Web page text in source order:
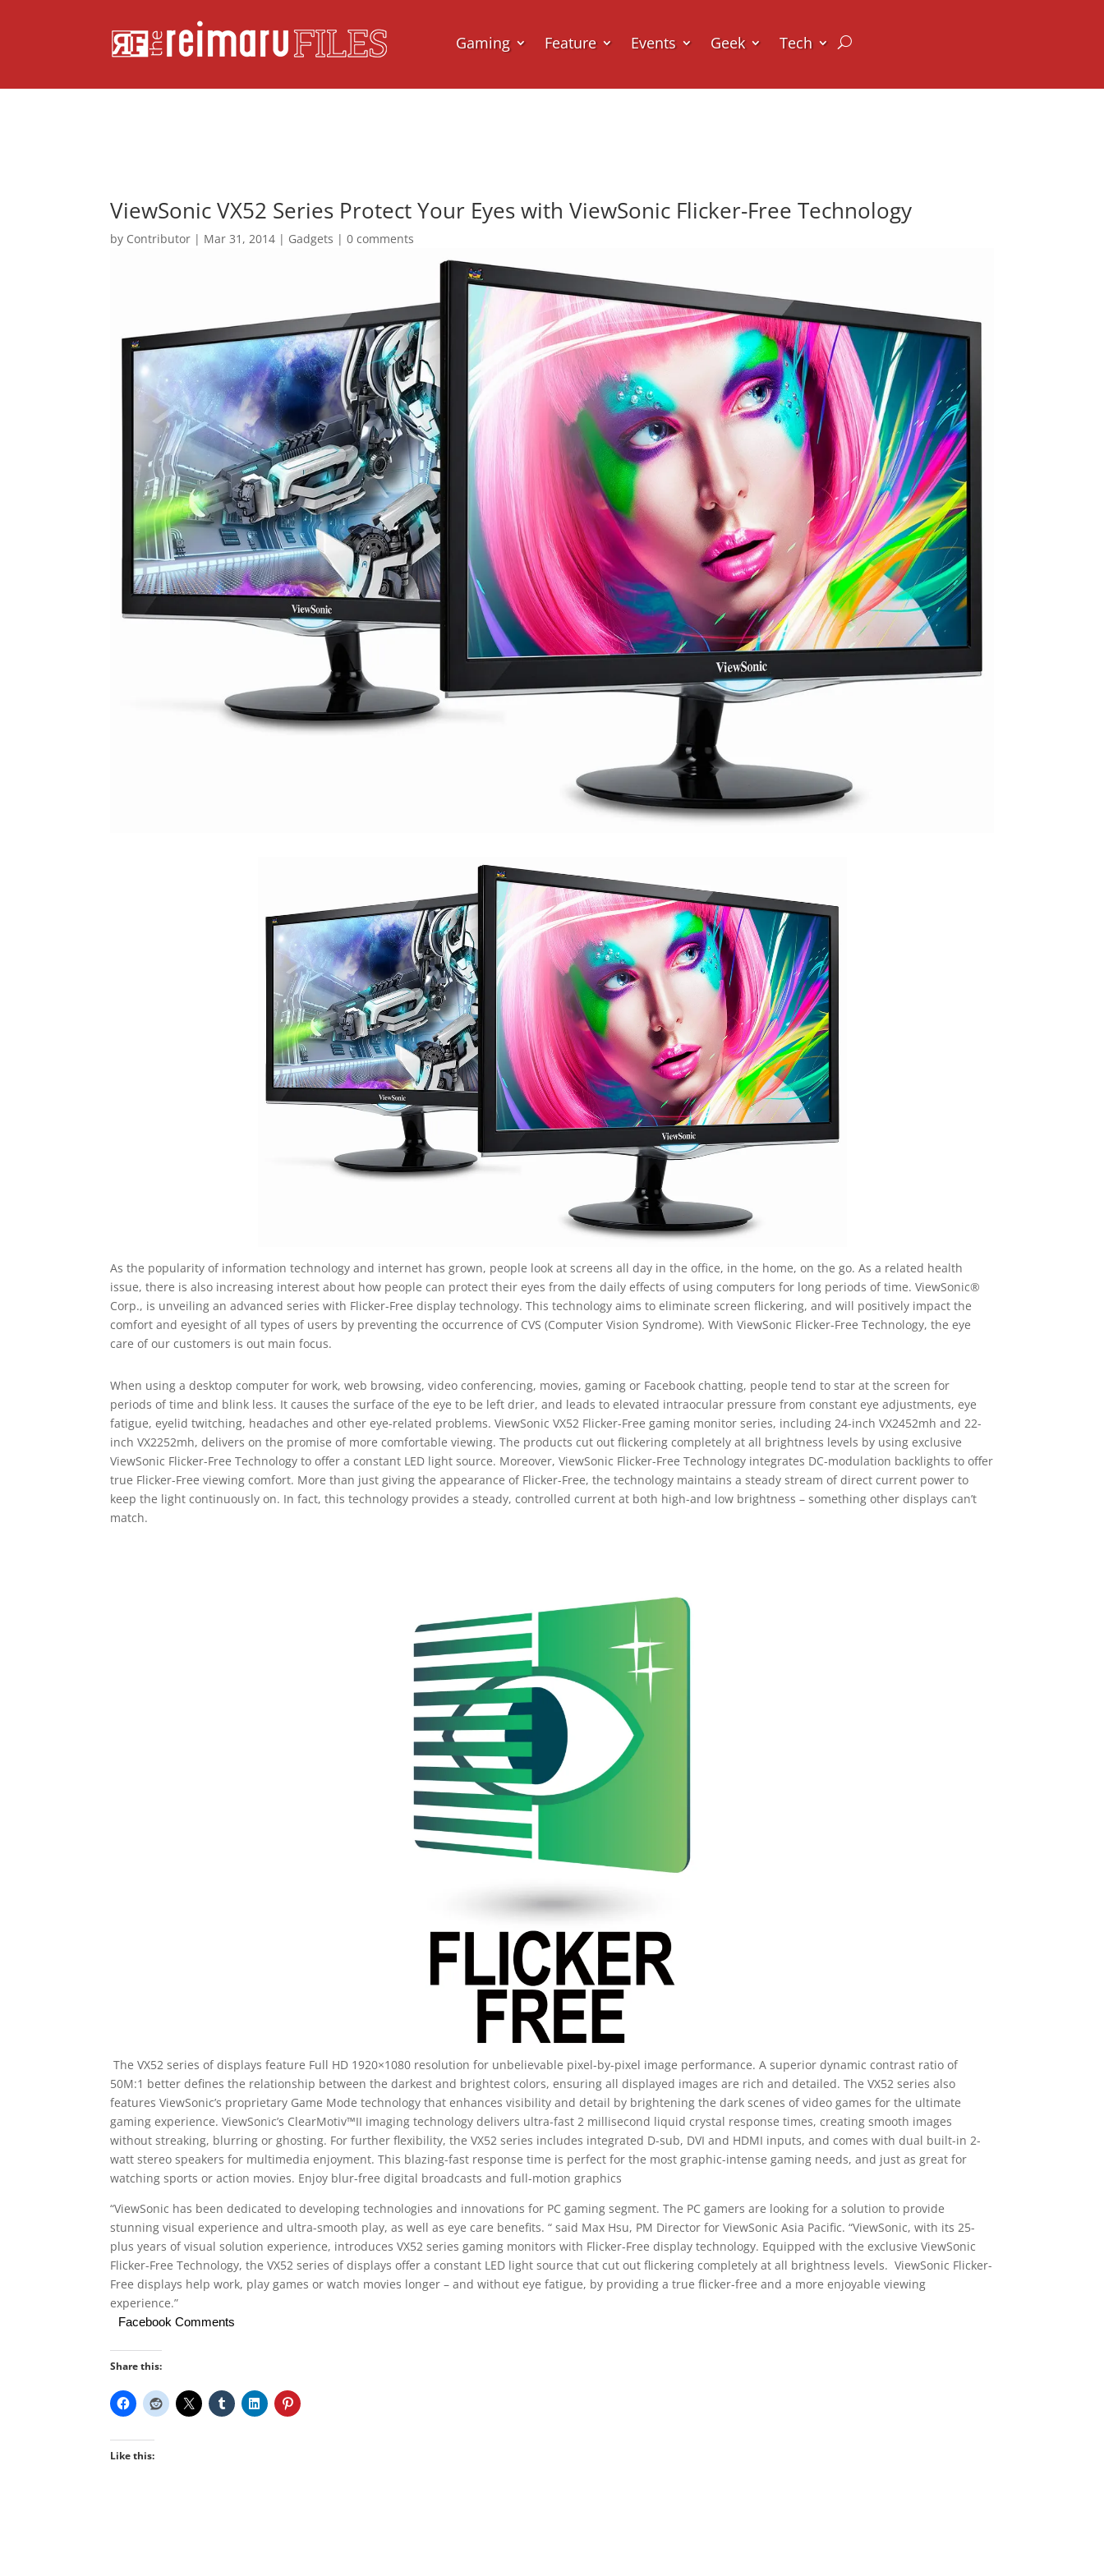
Gaming Feature Events Geek Tech
ViewSonic VX52 Series Protect Your Eyes with ViewSonic Flicker-Free Technology
by Contributor | Mar 31, 2014 | Gadgets |0 comments
As the popularity of information technology and internet has grown, people look at screens all day in the office, in the home, on the go. As a related health
issue, there is also increasing interest about how people can protect their eyes from the daily effects of using computers for long periods of time. ViewSonic®
Corp., is unveiling an advanced series with Flicker-Free display technology. This technology aims to eliminate screen flickering, and will positively impact the
comfort and eyesight of all types of users by preventing the occurrence of CVS (Computer Vision Syndrome). With ViewSonic Flicker-Free Technology, the eye
care of our customers is out main focus.
When using a desktop computer for work, web browsing, video conferencing, movies, gaming or Facebook chatting, people tend to star at the screen for
periods of time and blink less. It causes the surface of the eye to be left drier, and leads to elevated intraocular pressure from constant eye adjustments, eye
fatigue, eyelid twitching, headaches and other eye-related problems. ViewSonic VX52 Flicker-Free gaming monitor series, including 24-inch VX2452mh and 22-
inch VX2252mh, delivers on the promise of more comfortable viewing. The products cut out flickering completely at all brightness levels by using exclusive
ViewSonic Flicker-Free Technology to offer a constant LED light source. Moreover, ViewSonic Flicker-Free Technology integrates DC-modulation backlights to offer
true Flicker-Free viewing comfort. More than just giving the appearance of Flicker-Free, the technology maintains a steady stream of direct current power to
keep the light continuously on. In fact, this technology provides a steady, controlled current at both high-and low brightness – something other displays can’t
match.
The VX52 series of displays feature Full HD 1920×1080 resolution for unbelievable pixel-by-pixel image performance. A superior dynamic contrast ratio of
50M:1 better defines the relationship between the darkest and brightest colors, ensuring all displayed images are rich and detailed. The VX52 series also
features ViewSonic’s proprietary Game Mode technology that enhances visibility and detail by brightening the dark scenes of video games for the ultimate
gaming experience. ViewSonic’s ClearMotiv™II imaging technology delivers ultra-fast 2 millisecond liquid crystal response times, creating smooth images
without streaking, blurring or ghosting. For further flexibility, the VX52 series includes integrated D-sub, DVI and HDMI inputs, and comes with dual built-in 2-
watt stereo speakers for multimedia enjoyment. This blazing-fast response time is perfect for the most graphic-intense gaming needs, and just as great for
watching sports or action movies. Enjoy blur-free digital broadcasts and full-motion graphics
“ViewSonic has been dedicated to developing technologies and innovations for PC gaming segment. The PC gamers are looking for a solution to provide
stunning visual experience and ultra-smooth play, as well as eye care benefits. “ said Max Hsu, PM Director for ViewSonic Asia Pacific. “ViewSonic, with its 25-
plus years of visual solution experience, introduces VX52 series gaming monitors with Flicker-Free display technology. Equipped with the exclusive ViewSonic
Flicker-Free Technology, the VX52 series of displays offer a constant LED light source that cut out flickering completely at all brightness levels. ViewSonic Flicker-
Free displays help work, play games or watch movies longer – and without eye fatigue, by providing a true flicker-free and a more enjoyable viewing
experience.”
Facebook Comments
Share this:
Like this: